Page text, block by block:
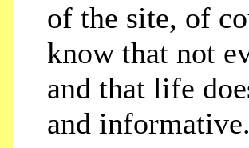
of the site, of
know that not
and that life
and